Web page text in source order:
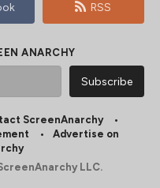
RSS
ANARCHY
ScreenAnarchy
Advertise on
LLC.